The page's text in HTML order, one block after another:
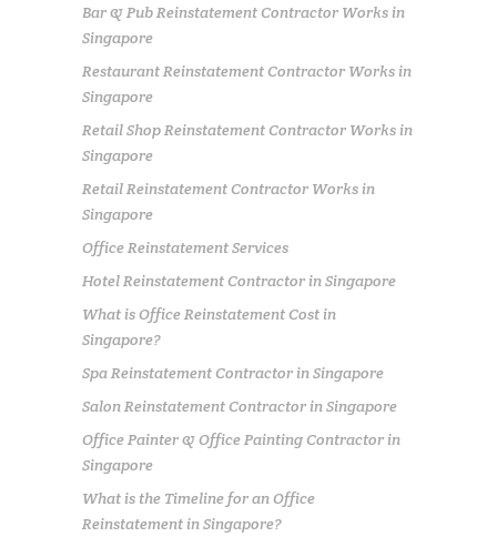
Bar & Pub Reinstatement Contractor Works in
Singapore
Restaurant Reinstatement Contractor Works in
Singapore
Retail Shop Reinstatement Contractor Works in
Singapore
Retail Reinstatement Contractor Works in
Singapore
Office Reinstatement Services
Hotel Reinstatement Contractor in Singapore
What is Office Reinstatement Cost in
Singapore?
Spa Reinstatement Contractor in Singapore
Salon Reinstatement Contractor in Singapore
Office Painter & Office Painting Contractor in
Singapore
What is the Timeline for an Office
Reinstatement in Singapore?